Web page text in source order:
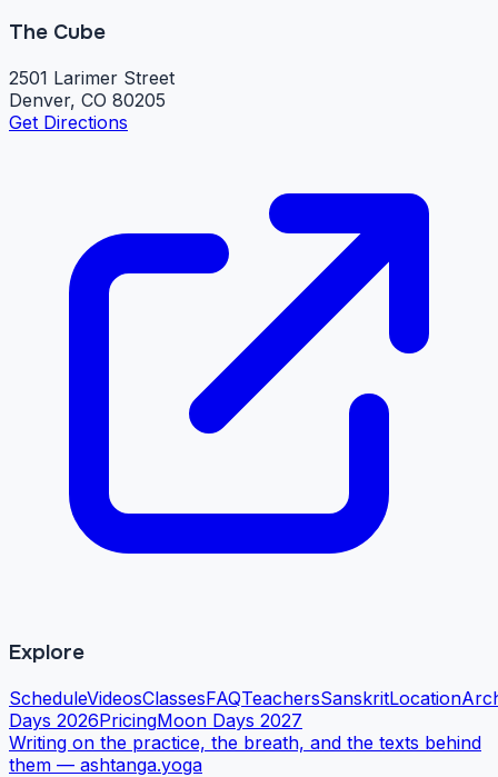
The Cube
2501 Larimer Street
Denver, CO 80205
Get Directions
Explore
ScheduleVideosClassesFAQTeachersSanskritLocation
Days 2026PricingMoon Days 2027
Writing on the practice, the breath, and the texts behind
them — ashtanga.yoga